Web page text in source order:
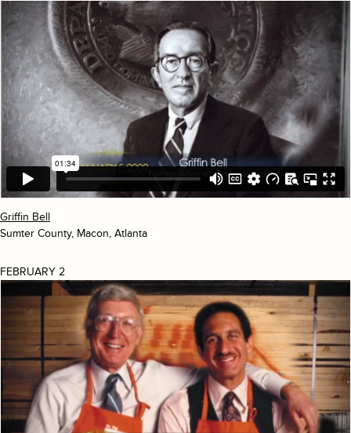
Griffin Bell
Sumter County, Macon, Atlanta
FEBRUARY 2